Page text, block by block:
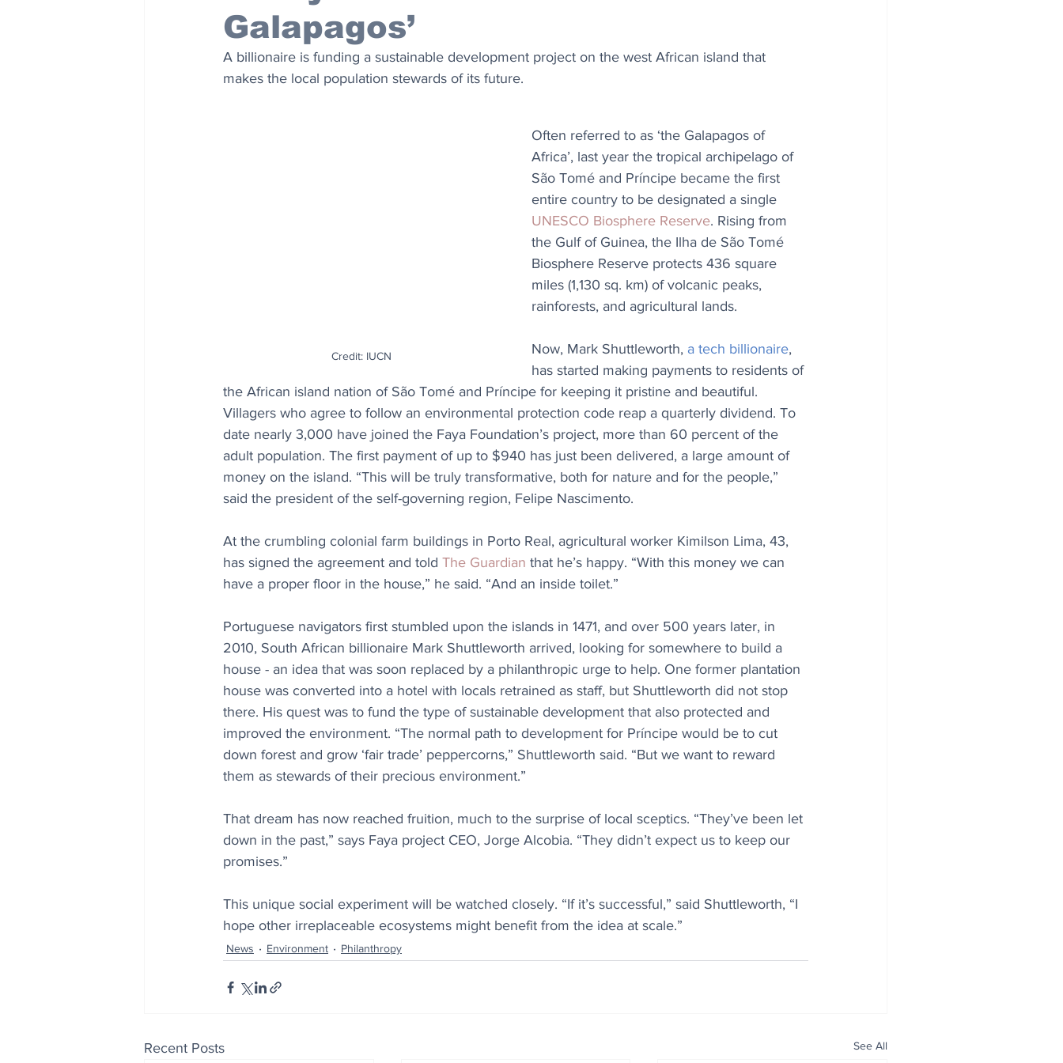
Galapagos’
A billionaire is funding a sustainable development project on the west African island that
makes the local population stewards of its future.
Credit: IUCN
Often referred to as ‘the Galapagos of
Africa’, last year the tropical archipelago of
São Tomé and Príncipe became the first
entire country to be designated a single
UNESCO Biosphere Reserve. Rising from
the Gulf of Guinea, the Ilha de São Tomé
Biosphere Reserve protects 436 square
miles (1,130 sq. km) of volcanic peaks,
rainforests, and agricultural lands.
Now, Mark Shuttleworth, a tech billionaire,
has started making payments to residents of
the African island nation of São Tomé and Príncipe for keeping it pristine and beautiful.
Villagers who agree to follow an environmental protection code reap a quarterly dividend. To
date nearly 3,000 have joined the Faya Foundation’s project, more than 60 percent of the
adult population. The first payment of up to $940 has just been delivered, a large amount of
money on the island. “This will be truly transformative, both for nature and for the people,”
said the president of the self-governing region, Felipe Nascimento.
At the crumbling colonial farm buildings in Porto Real, agricultural worker Kimilson Lima, 43,
has signed the agreement and told The Guardian that he’s happy. “With this money we can
have a proper floor in the house,” he said. “And an inside toilet.”
Portuguese navigators first stumbled upon the islands in 1471, and over 500 years later, in
2010, South African billionaire Mark Shuttleworth arrived, looking for somewhere to build a
house - an idea that was soon replaced by a philanthropic urge to help. One former plantation
house was converted into a hotel with locals retrained as staff, but Shuttleworth did not stop
there. His quest was to fund the type of sustainable development that also protected and
improved the environment. “The normal path to development for Príncipe would be to cut
down forest and grow ‘fair trade’ peppercorns,” Shuttleworth said. “But we want to reward
them as stewards of their precious environment.”
That dream has now reached fruition, much to the surprise of local sceptics. “They’ve been let
down in the past,” says Faya project CEO, Jorge Alcobia. “They didn’t expect us to keep our
promises.”
This unique social experiment will be watched closely. “If it’s successful,” said Shuttleworth, “I
hope other irreplaceable ecosystems might benefit from the idea at scale.”
News Environment Philanthropy
Recent Posts See All